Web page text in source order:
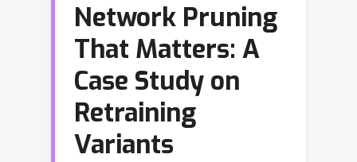
Network Pruning
That Matters: A
Case Study on
Retraining
Variants